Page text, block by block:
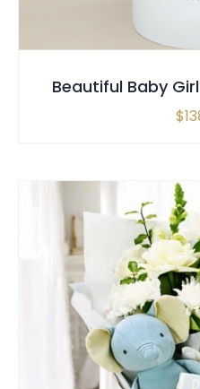
Beautiful Baby
$